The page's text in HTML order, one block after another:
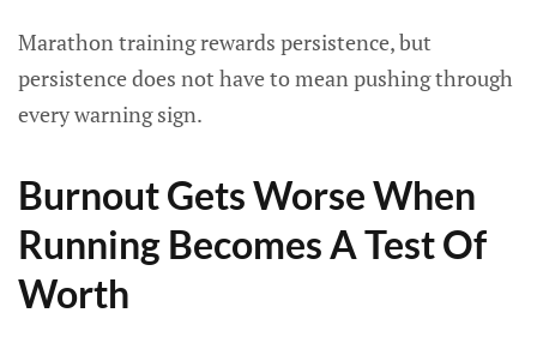
Marathon training rewards persistence, but
persistence does not have to mean pushing through
every warning sign.
Burnout Gets Worse When
Running Becomes A Test Of
Worth